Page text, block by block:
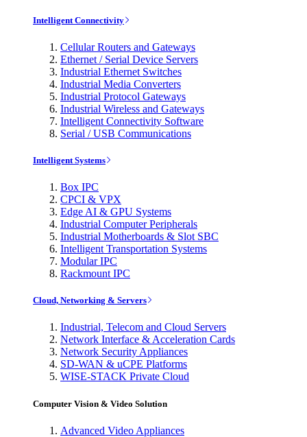
Intelligent Connectivity
Cellular Routers and Gateways
Ethernet / Serial Device Servers
Industrial Ethernet Switches
Industrial Media Converters
Industrial Protocol Gateways
Industrial Wireless and Gateways
Intelligent Connectivity Software
Serial / USB Communications
Intelligent Systems
Box IPC
CPCI & VPX
Edge AI & GPU Systems
Industrial Computer Peripherals
Industrial Motherboards & Slot SBC
Intelligent Transportation Systems
Modular IPC
Rackmount IPC
Cloud, Networking & Servers
Industrial, Telecom and Cloud Servers
Network Interface & Acceleration Cards
Network Security Appliances
SD-WAN & uCPE Platforms
WISE-STACK Private Cloud
Computer Vision & Video Solution
Advanced Video Appliances